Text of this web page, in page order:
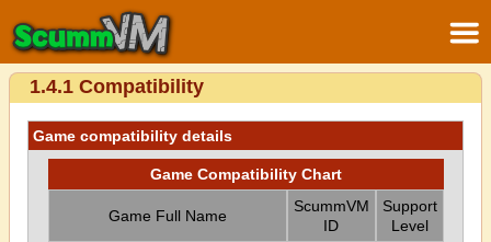
1.4.1 Compatibility
Game compatibility details
Game Compatibility Chart
Game Full Name
ScummVM
ID
Support
Level